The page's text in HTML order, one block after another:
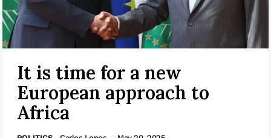
It is time for a new
European approach to
Africa